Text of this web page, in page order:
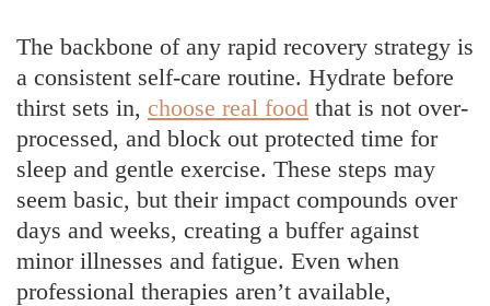
The backbone of any rapid recovery strategy is
a consistent self-care routine. Hydrate before
thirst sets in, choose real food that is not over-
processed, and block out protected time for
sleep and gentle exercise. These steps may
seem basic, but their impact compounds over
days and weeks, creating a buffer against
minor illnesses and fatigue. Even when
professional therapies aren’t available,